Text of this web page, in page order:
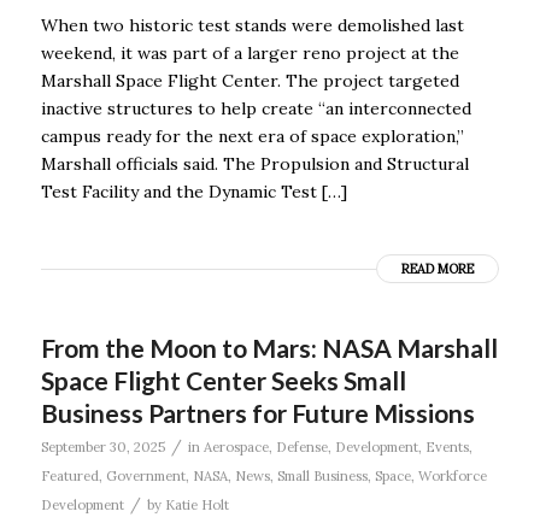
When two historic test stands were demolished last
weekend, it was part of a larger reno project at the
Marshall Space Flight Center. The project targeted
inactive structures to help create “an interconnected
campus ready for the next era of space exploration,”
Marshall officials said. The Propulsion and Structural
Test Facility and the Dynamic Test […]
READ MORE
From the Moon to Mars: NASA Marshall
Space Flight Center Seeks Small
Business Partners for Future Missions
September 30, 2025 / in Aerospace, Defense, Development, Events,
Featured, Government, NASA, News, Small Business, Space, Workforce
Development
/ by Katie Holt